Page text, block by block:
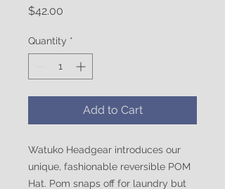
$42.00
Quantity *
Add to Cart
Watuko Headgear introduces our
unique, fashionable reversible POM
Hat. Pom snaps off for laundry but